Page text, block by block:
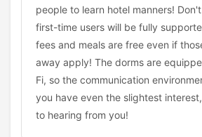
people to learn hotel manners!
first-time users will be fully
fees and meals are free even if
away apply! The dorms are
Fi, so the communication
you have even the slightest
to hearing from you!